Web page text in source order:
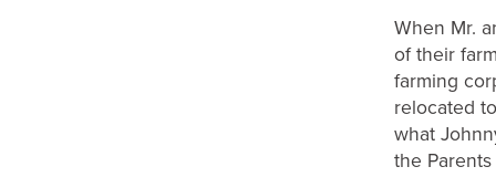
When Mr.
of their
farming
relocated
what
the